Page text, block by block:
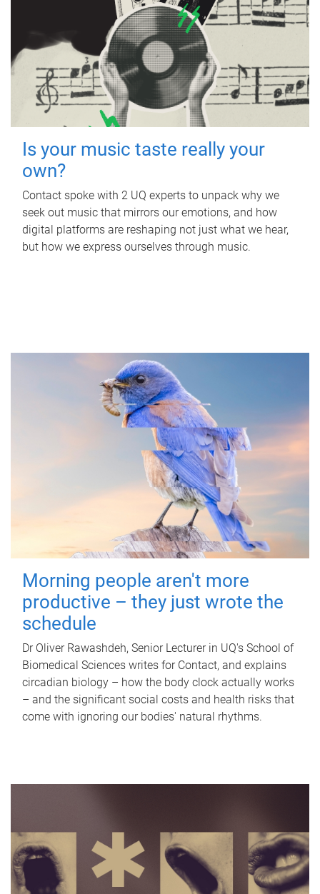
Is your music taste really your
own?
Contact spoke with 2 UQ experts to unpack why we
seek out music that mirrors our emotions, and how
digital platforms are reshaping not just what we hear,
but how we express ourselves through music.
Morning people aren't more
productive – they just wrote the
schedule
Dr Oliver Rawashdeh, Senior Lecturer in UQ's School of
Biomedical Sciences writes for Contact, and explains
circadian biology – how the body clock actually works
– and the significant social costs and health risks that
come with ignoring our bodies' natural rhythms.